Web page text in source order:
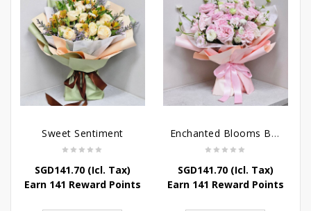
Sweet Sentiment
SGD141.70(Icl. Tax)
Earn 141 Reward Points
Enchanted Blooms Bouquet
SGD141.70(Icl. Tax)
Earn 141 Reward Points